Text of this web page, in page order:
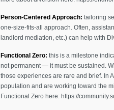
Person-Centered Approach: tailoring
one-size-fits-all approach. Often,
landlord mediation, etc.) can help with
Functional Zero: this is a milestone
not permanent — it must be sustained.
those experiences are rare and brief. In
population and are working toward the
Functional Zero here: https://